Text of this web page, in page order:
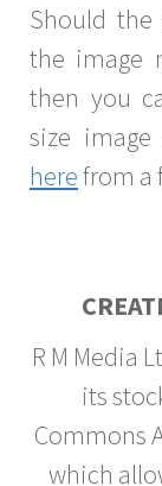
Should
the image
then you
size
herefrom a
R M Media
its
Commons
which